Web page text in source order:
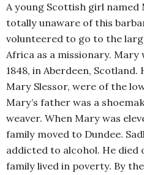
A young Scottish girl named
totally unaware of this
volunteered to go to the
Africa as a missionary. Mary
1848, in Aberdeen,
Mary Slessor, were of the
Mary’s father was a
weaver. When Mary was
family moved to Dundee.
addicted to alcohol. He died
family lived in poverty. By